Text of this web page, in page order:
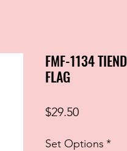
FMF-1134
FLAG
$29.50Price
Set Options *